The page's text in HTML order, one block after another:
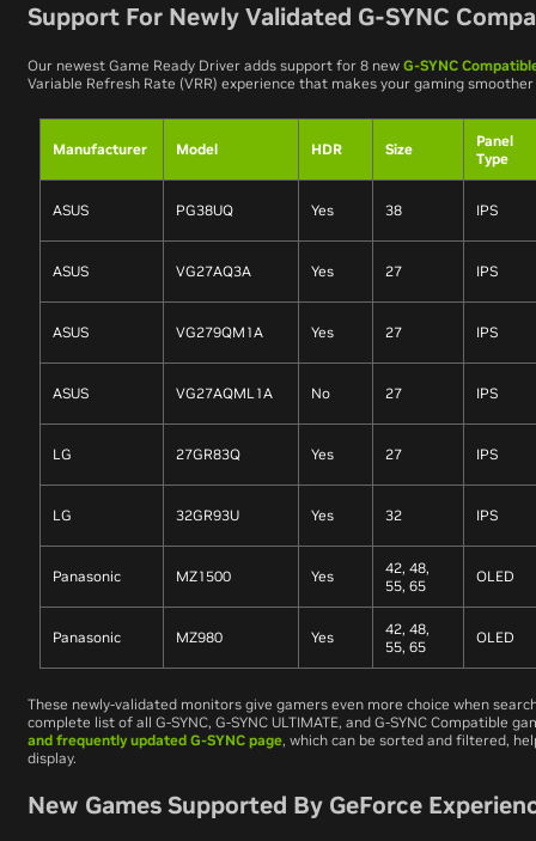
Support For Newly Validated G-SYNC
Our newest Game Ready Driver adds support for 8 new G-SYNC
Variable Refresh Rate (VRR) experience that makes your gaming
Manufacturer Model HDR Size
Panel
Type
ASUS PG38UQ Yes 38 IPS
ASUS VG27AQ3A Yes 27 IPS
ASUS VG279QM1A Yes 27 IPS
ASUS VG27AQML1A No 27 IPS
LG 27GR83Q Yes 27 IPS
LG 32GR93U Yes 32 IPS
Panasonic MZ1500 Yes
42, 48,
55, 65
OLED
Panasonic MZ980 Yes
42, 48,
55, 65
OLED
These newly-validated monitors give gamers even more choice when
complete list of all G-SYNC, G-SYNC ULTIMATE, and G-SYNC Compatible
and frequently updated G-SYNC page, which can be sorted and filtered,
display.
New Games Supported By GeForce